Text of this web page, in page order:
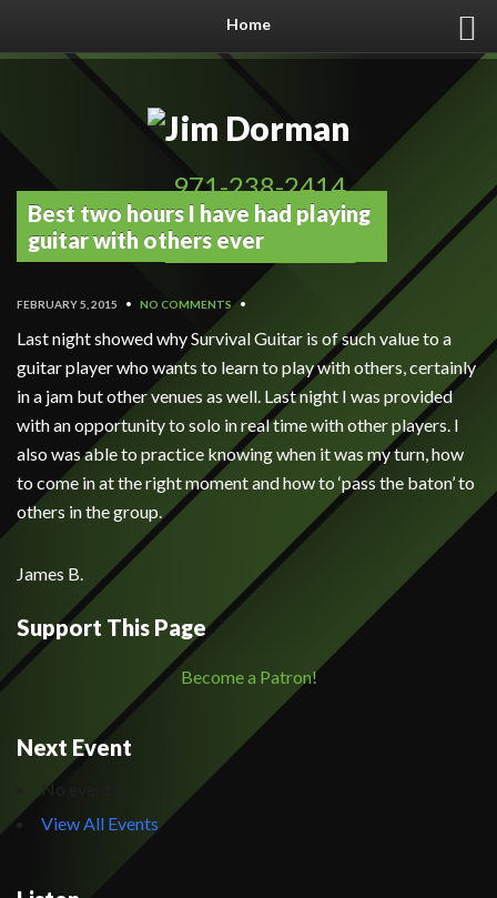
Home
971-238-2414
Book Now!
Best two hours I have had playing
guitar with others ever
FEBRUARY 5, 2015 • NO COMMENTS •
Last night showed why Survival Guitar is of such value to a
guitar player who wants to learn to play with others, certainly
in a jam but other venues as well. Last night I was provided
with an opportunity to solo in real time with other players. I
also was able to practice knowing when it was my turn, how
to come in at the right moment and how to ‘pass the baton’ to
others in the group.
James B.
Support This Page
Become a Patron!
Next Event
No events
View All Events